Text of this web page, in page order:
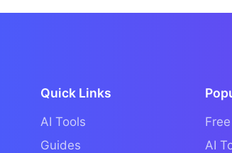
Quick Links
AI Tools
Guides
AI